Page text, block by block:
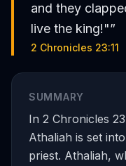
and they
live the king!"”
2 Chronicles 23:11
SUMMARY
In 2 Chronicles
Athaliah is set
priest. Athaliah,